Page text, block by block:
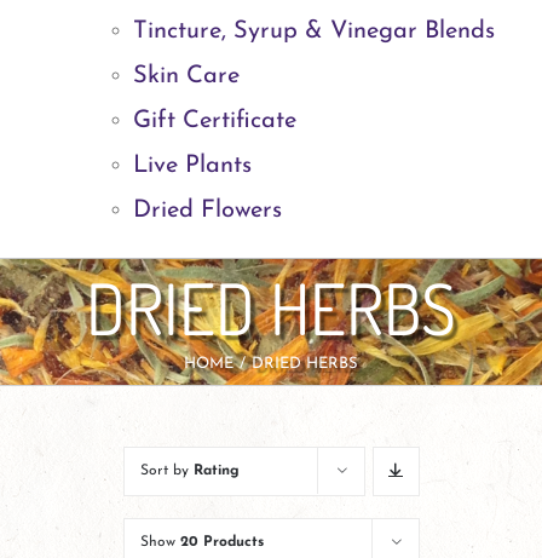
Tincture, Syrup & Vinegar Blends
Skin Care
Gift Certificate
Live Plants
Dried Flowers
DRIED HERBS
HOME DRIED HERBS
Sort by Rating
Show 20 Products